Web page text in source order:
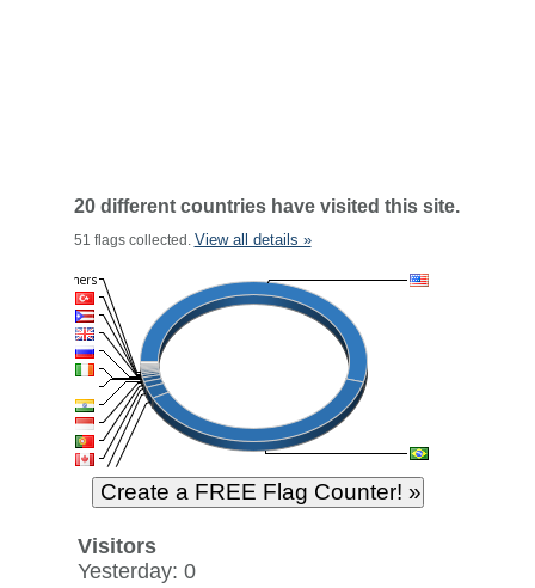
20 different countries have visited this site.
51 flags collected. View all details »
Visitors
Yesterday: 0